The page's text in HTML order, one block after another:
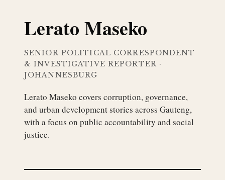
Lerato Maseko
SENIOR POLITICAL CORRESPONDENT
& INVESTIGATIVE REPORTER ·
JOHANNESBURG
Lerato Maseko covers corruption, governance,
and urban development stories across Gauteng,
with a focus on public accountability and social
justice.